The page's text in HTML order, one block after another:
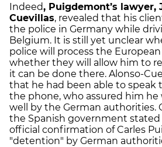
Indeed, Puigdemont’s lawyer,
Cuevillas, revealed that his
the police in Germany while
Belgium. It is still yet unclear
police will process the
whether they will allow him to
it can be done there. Alonso-
that he had been able to speak
the phone, who assured him he
well by the German authorities.
the Spanish government stated
official confirmation of Carles
"detention" by German